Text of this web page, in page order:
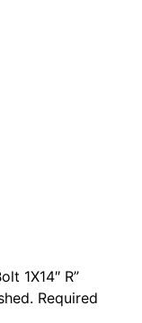
1X14″ R”
Required